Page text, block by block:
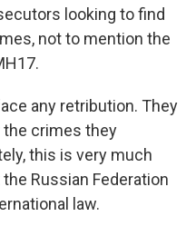
looking to find
not to mention the
any retribution. They
crimes they
this is very much
Russian Federation
law.